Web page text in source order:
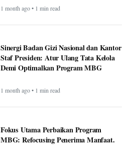
1 month ago • 1 min read
Sinergi Badan Gizi Nasional dan Kantor
Staf Presiden: Atur Ulang Tata Kelola
Demi Optimalkan Program MBG
1 month ago • 1 min read
Fokus Utama Perbaikan Program
MBG: Refocusing Penerima Manfaat.